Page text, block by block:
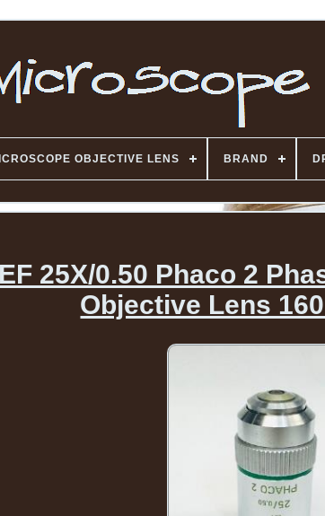
OBJECTIVE LENS BRAND
25X/0.50 Phaco 2
Objective Lens